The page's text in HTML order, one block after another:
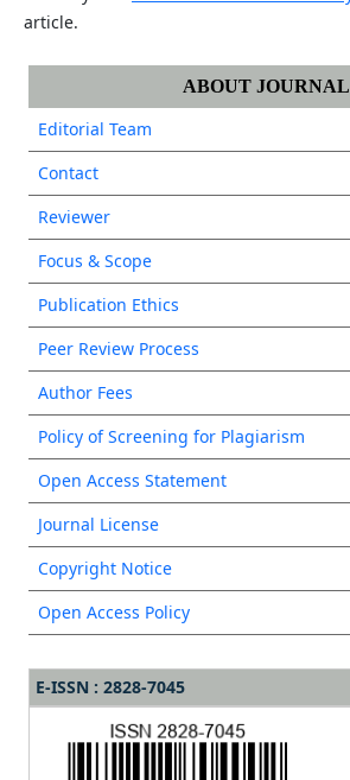
article.
ABOUT JOURNAL
Editorial Team
Contact
Reviewer
Focus & Scope
Publication Ethics
Peer Review Process
Author Fees
Policy of Screening for Plagiarism
Open Access Statement
Journal License
Copyright Notice
Open Access Policy
E-ISSN : 2828-7045